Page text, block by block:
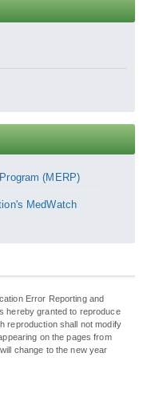
(MERP)
MedWatch
Error Reporting and
hereby granted to reproduce
reproduction shall not modify
on the pages from
change to the new year